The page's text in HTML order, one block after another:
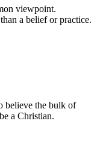
viewpoint.
a belief or practice.
believe the bulk of
a Christian.